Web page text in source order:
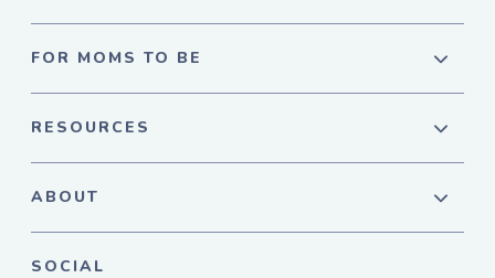
FOR MOMS TO BE
RESOURCES
ABOUT
SOCIAL